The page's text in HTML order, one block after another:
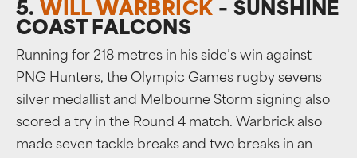
5. WILL WARBRICK – SUNSHINE
COAST FALCONS
Running for 218 metres in his side’s win against
PNG Hunters, the Olympic Games rugby sevens
silver medallist and Melbourne Storm signing also
scored a try in the Round 4 match. Warbrick also
made seven tackle breaks and two breaks in an